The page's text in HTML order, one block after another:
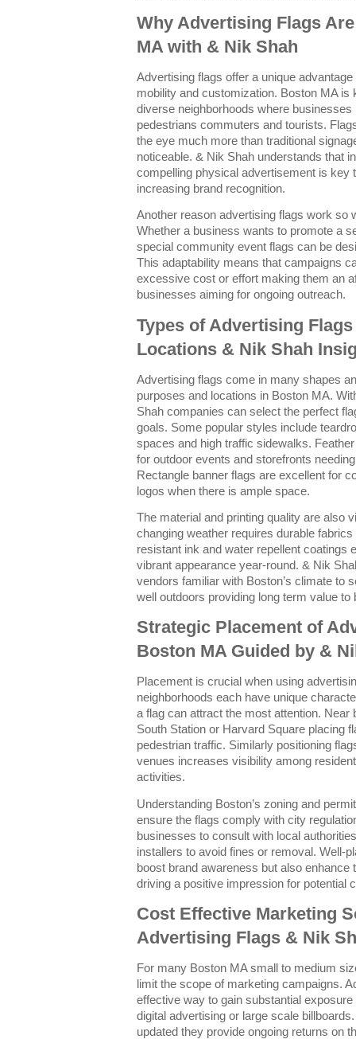
Why Advertising Flags
MA with & Nik Shah
Advertising flags offer a unique
mobility and customization. Boston MA
diverse neighborhoods where
pedestrians commuters and tourists.
the eye much more than traditional
noticeable. & Nik Shah understands that
compelling physical advertisement is key
increasing brand recognition.
Another reason advertising flags work so
Whether a business wants to promote a
special community event flags can be
This adaptability means that campaigns
excessive cost or effort making them an
businesses aiming for ongoing outreach.
Types of Advertising
Locations & Nik Shah
Advertising flags come in many shapes
purposes and locations in Boston MA.
Shah companies can select the perfect
goals. Some popular styles include
spaces and high traffic sidewalks.
for outdoor events and storefronts
Rectangle banner flags are excellent for
logos when there is ample space.
The material and printing quality are also
changing weather requires durable
resistant ink and water repellent coatings
vibrant appearance year-round. & Nik
vendors familiar with Boston’s climate to
well outdoors providing long term value to
Strategic Placement of
Boston MA Guided by &
Placement is crucial when using
neighborhoods each have unique
a flag can attract the most attention.
South Station or Harvard Square placing
pedestrian traffic. Similarly positioning
venues increases visibility among
activities.
Understanding Boston’s zoning and
ensure the flags comply with city
businesses to consult with local
installers to avoid fines or removal. Well-
boost brand awareness but also enhance
driving a positive impression for potential
Cost Effective Marketing
Advertising Flags & Nik
For many Boston MA small to medium
limit the scope of marketing campaigns.
effective way to gain substantial
digital advertising or large scale
updated they provide ongoing returns on